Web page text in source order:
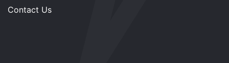
Contact Us